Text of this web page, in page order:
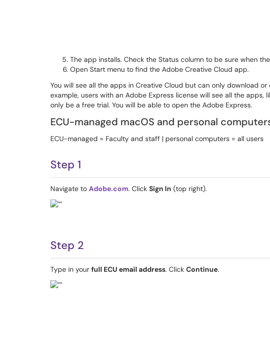
The app installs. Check the Status column to be sure when
Open Start menu to find the Adobe Creative Cloud app.
You will see all the apps in Creative Cloud but can only download
example, users with an Adobe Express license will see all the apps,
only be a free trial. You will be able to open the Adobe Express.
ECU-managed macOS and personal
ECU-managed = Faculty and staff | personal computers = all users
Step 1
Navigate to Adobe.com. Click Sign In (top right).
Step 2
Type in your full ECU email address. Click Continue.